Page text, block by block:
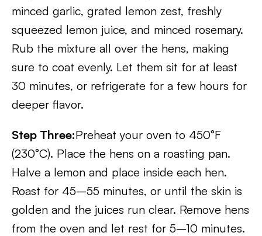
minced garlic, grated lemon zest, freshly
squeezed lemon juice, and minced rosemary.
Rub the mixture all over the hens, making
sure to coat evenly. Let them sit for at least
30 minutes, or refrigerate for a few hours for
deeper flavor.
Step Three:Preheat your oven to 450°F
(230°C). Place the hens on a roasting pan.
Halve a lemon and place inside each hen.
Roast for 45–55 minutes, or until the skin is
golden and the juices run clear. Remove hens
from the oven and let rest for 5–10 minutes.